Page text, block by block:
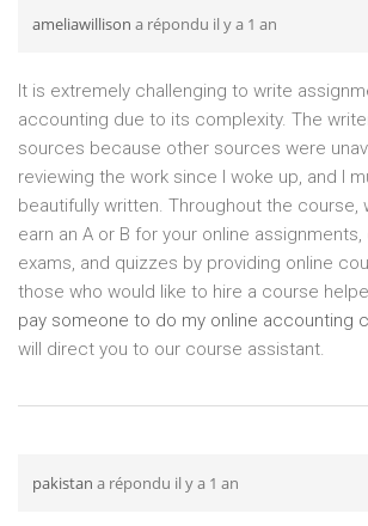
ameliawillison a répondu il y a 1 an
It is extremely challenging to write
accounting due to its complexity. The
sources because other sources were
reviewing the work since I woke up, and I
beautifully written. Throughout the course,
earn an A or B for your online
exams, and quizzes by providing online
those who would like to hire a course
pay someone to do my online accounting
will direct you to our course assistant.
pakistan a répondu il y a 1 an